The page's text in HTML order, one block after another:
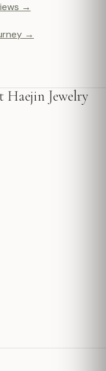
→
→
Haejin Jewelry